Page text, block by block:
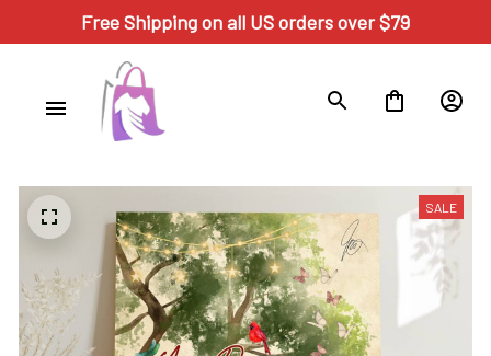
Free Shipping on all US orders over $79
SALE